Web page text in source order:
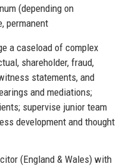
(depending on
permanent
a caseload of complex
shareholder, fraud,
statements, and
and mediations;
supervise junior team
development and thought
(England & Wales) with